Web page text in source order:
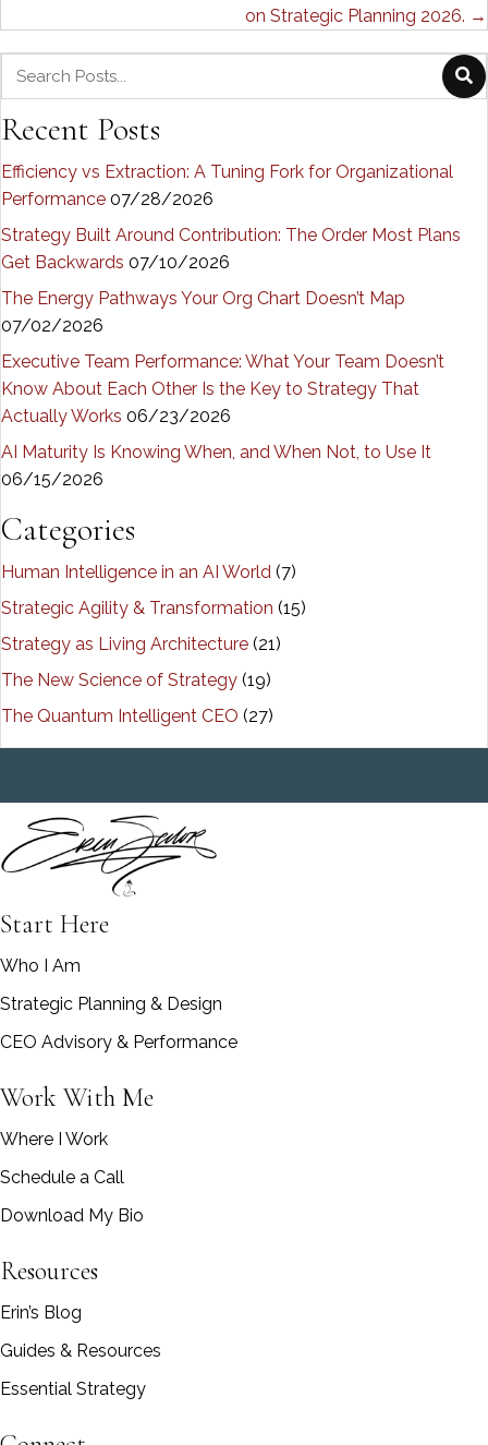
on Strategic Planning 2026. →
Recent Posts
Efficiency vs Extraction: A Tuning Fork for Organizational
Performance 07/28/2026
Strategy Built Around Contribution: The Order Most Plans
Get Backwards 07/10/2026
The Energy Pathways Your Org Chart Doesn’t Map
07/02/2026
Executive Team Performance: What Your Team Doesn’t
Know About Each Other Is the Key to Strategy That
Actually Works 06/23/2026
AI Maturity Is Knowing When, and When Not, to Use It
06/15/2026
Categories
Human Intelligence in an AI World (7)
Strategic Agility & Transformation (15)
Strategy as Living Architecture (21)
The New Science of Strategy (19)
The Quantum Intelligent CEO (27)
Start Here
Who I Am
Strategic Planning & Design
CEO Advisory & Performance
Work With Me
Where I Work
Schedule a Call
Download My Bio
Resources
Erin’s Blog
Guides & Resources
Essential Strategy